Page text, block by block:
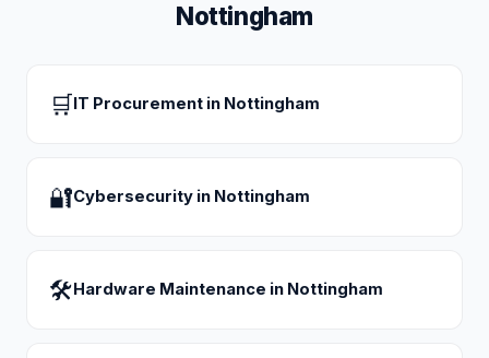
Nottingham
🛒 IT Procurement in Nottingham
🔐Cybersecurity in Nottingham
🛠 Hardware Maintenance in Nottingham